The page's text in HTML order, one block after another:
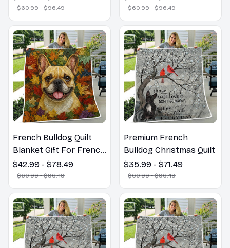
$60.99 - $96.49 $60.99 - $96.49
French Bulldog Quilt
Blanket Gift For French
Bulldog Lovers
$42.99 - $78.49
$60.99 - $96.49
Premium French
Bulldog Christmas Quilt
$35.99 - $71.49
$60.99 - $96.49